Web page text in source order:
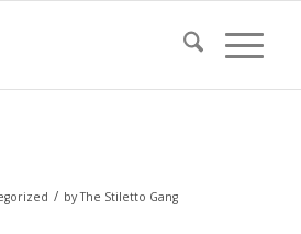
/ byThe Stiletto Gang